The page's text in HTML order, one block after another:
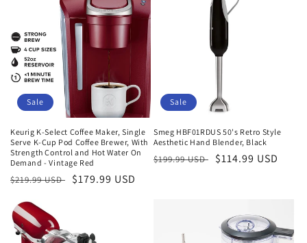
Sale
Keurig K-Select Coffee Maker, Single
Serve K-Cup Pod Coffee Brewer, With
Strength Control and Hot Water On
Demand - Vintage Red
Regular
$219.99 USD
Sale
$179.99 USD
Sale
Smeg HBF01RDUS 50's Retro Style
Aesthetic Hand Blender, Black
Regular
$199.99 USD
Sale
$114.99 USD